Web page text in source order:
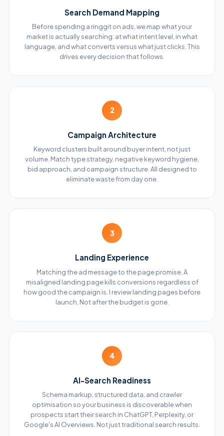
Search Demand Mapping
Before spending a ringgit on ads, we map what your
market is actually searching: at what intent level, in what
language, and what converts versus what just clicks. This
drives every decision that follows.
2
Campaign Architecture
Keyword clusters built around buyer intent, not just
volume. Match type strategy, negative keyword hygiene,
bid approach, and campaign structure. All designed to
eliminate waste from day one.
3
Landing Experience
Matching the ad message to the page promise. A
misaligned landing page kills conversions regardless of
how good the campaign is. I review landing pages before
launch. Not after the budget is gone.
4
AI-Search Readiness
Schema markup, structured data, and crawler
optimisation so your business is discoverable when
prospects start their search in ChatGPT, Perplexity, or
Google's AI Overviews. Not just traditional search results.